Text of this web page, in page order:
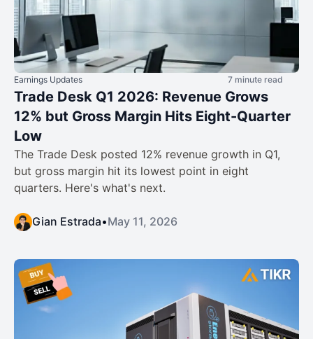
Earnings Updates 7 minute read
Trade Desk Q1 2026: Revenue Grows
12% but Gross Margin Hits Eight-Quarter
Low
The Trade Desk posted 12% revenue growth in Q1,
but gross margin hit its lowest point in eight
quarters. Here's what's next.
Gian Estrada•May 11, 2026